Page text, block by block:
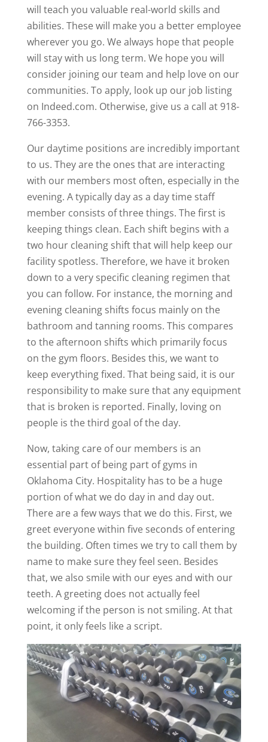
will teach you valuable real-world skills and
abilities. These will make you a better employee
wherever you go. We always hope that people
will stay with us long term. We hope you will
consider joining our team and help love on our
communities. To apply, look up our job listing
on Indeed.com. Otherwise, give us a call at 918-
766-3353.
Our daytime positions are incredibly important
to us. They are the ones that are interacting
with our members most often, especially in the
evening. A typically day as a day time staff
member consists of three things. The first is
keeping things clean. Each shift begins with a
two hour cleaning shift that will help keep our
facility spotless. Therefore, we have it broken
down to a very specific cleaning regimen that
you can follow. For instance, the morning and
evening cleaning shifts focus mainly on the
bathroom and tanning rooms. This compares
to the afternoon shifts which primarily focus
on the gym floors. Besides this, we want to
keep everything fixed. That being said, it is our
responsibility to make sure that any equipment
that is broken is reported. Finally, loving on
people is the third goal of the day.
Now, taking care of our members is an
essential part of being part of gyms in
Oklahoma City. Hospitality has to be a huge
portion of what we do day in and day out.
There are a few ways that we do this. First, we
greet everyone within five seconds of entering
the building. Often times we try to call them by
name to make sure they feel seen. Besides
that, we also smile with our eyes and with our
teeth. A greeting does not actually feel
welcoming if the person is not smiling. At that
point, it only feels like a script.